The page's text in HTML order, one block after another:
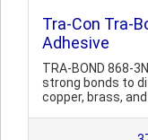
Tra-Con Tra-
Adhesive
TRA-BOND 868-
strong bonds to
copper, brass,